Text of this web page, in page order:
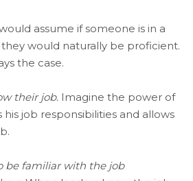
assume if someone is in a
would naturally be proficient.
the case.
their job. Imagine the power of
job responsibilities and allows
be familiar with the job